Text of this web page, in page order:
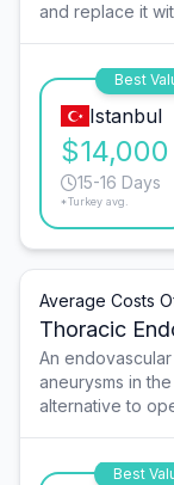
and replace it
Best
Istanbul
$14,000
15-16 Days
*Turkey avg.
Average Costs
Thoracic
An
aneurysms in
alternative to
Best